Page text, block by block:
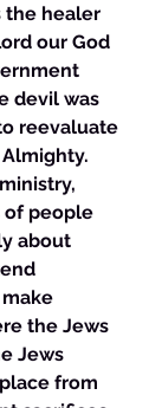
the healer
our God
devil was
reevaluate
of people
about
the Jews
Jews
from